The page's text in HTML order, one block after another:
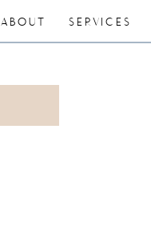
ABOUT SERVICES